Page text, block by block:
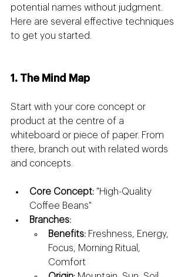
potential names without judgment.
Here are several effective techniques
to get you started.
1. The Mind Map
Start with your core concept or
product at the centre of a
whiteboard or piece of paper. From
there, branch out with related words
and concepts.
Core Concept: "High-Quality
Coffee Beans"
Branches:
Benefits: Freshness, Energy,
Focus, Morning Ritual,
Comfort